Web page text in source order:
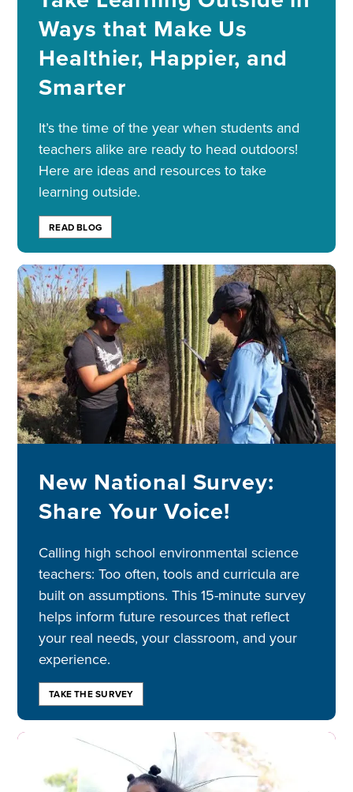
Ways that Make Us
Healthier, Happier, and
Smarter
It’s the time of the year when students and
teachers alike are ready to head outdoors!
Here are ideas and resources to take
learning outside.
READ BLOG
Image
New National Survey:
Share Your Voice!
Calling high school environmental science
teachers: Too often, tools and curricula are
built on assumptions. This 15-minute survey
helps inform future resources that reflect
your real needs, your classroom, and your
experience.
TAKE THE SURVEY